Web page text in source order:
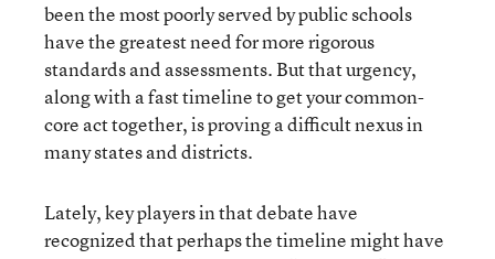
been the most poorly served by public schools
have the greatest need for more rigorous
standards and assessments. But that urgency,
along with a fast timeline to get your common-
core act together, is proving a difficult nexus in
many states and districts.
Lately, key players in that debate have
recognized that perhaps the timeline might have